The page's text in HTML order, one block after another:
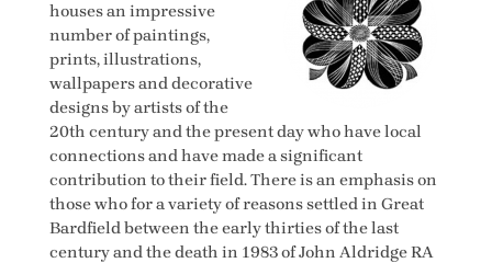
houses an impressive
number of paintings,
prints, illustrations,
wallpapers and decorative
designs by artists of the
20th century and the present day who have local
connections and have made a significant
contribution to their field. There is an emphasis on
those who for a variety of reasons settled in Great
Bardfield between the early thirties of the last
century and the death in 1983 of John Aldridge RA